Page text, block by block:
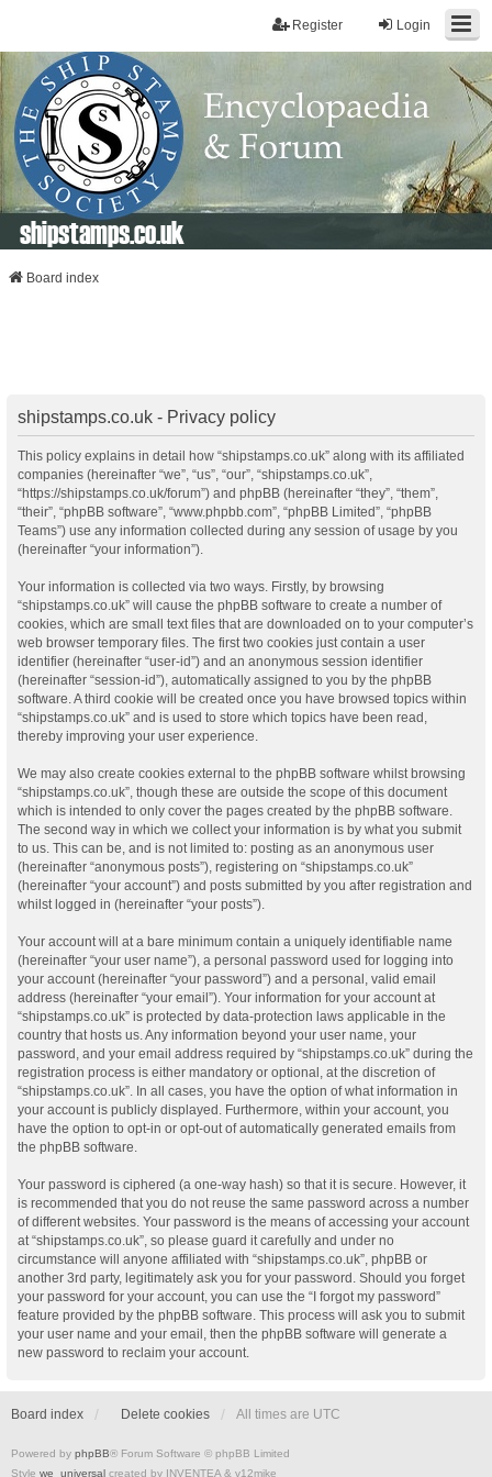
Login
Register
shipstamps.co.uk
Board index
shipstamps.co.uk - Privacy policy
This policy explains in detail how “shipstamps.co.uk” along with its affiliated
companies (hereinafter “we”, “us”, “our”, “shipstamps.co.uk”,
“https://shipstamps.co.uk/forum”) and phpBB (hereinafter “they”, “them”,
“their”, “phpBB software”, “www.phpbb.com”, “phpBB Limited”, “phpBB
Teams”) use any information collected during any session of usage by you
(hereinafter “your information”).
Your information is collected via two ways. Firstly, by browsing
“shipstamps.co.uk” will cause the phpBB software to create a number of
cookies, which are small text files that are downloaded on to your computer’s
web browser temporary files. The first two cookies just contain a user
identifier (hereinafter “user-id”) and an anonymous session identifier
(hereinafter “session-id”), automatically assigned to you by the phpBB
software. A third cookie will be created once you have browsed topics within
“shipstamps.co.uk” and is used to store which topics have been read,
thereby improving your user experience.
We may also create cookies external to the phpBB software whilst browsing
“shipstamps.co.uk”, though these are outside the scope of this document
which is intended to only cover the pages created by the phpBB software.
The second way in which we collect your information is by what you submit
to us. This can be, and is not limited to: posting as an anonymous user
(hereinafter “anonymous posts”), registering on “shipstamps.co.uk”
(hereinafter “your account”) and posts submitted by you after registration and
whilst logged in (hereinafter “your posts”).
Your account will at a bare minimum contain a uniquely identifiable name
(hereinafter “your user name”), a personal password used for logging into
your account (hereinafter “your password”) and a personal, valid email
address (hereinafter “your email”). Your information for your account at
“shipstamps.co.uk” is protected by data-protection laws applicable in the
country that hosts us. Any information beyond your user name, your
password, and your email address required by “shipstamps.co.uk” during the
registration process is either mandatory or optional, at the discretion of
“shipstamps.co.uk”. In all cases, you have the option of what information in
your account is publicly displayed. Furthermore, within your account, you
have the option to opt-in or opt-out of automatically generated emails from
the phpBB software.
Your password is ciphered (a one-way hash) so that it is secure. However, it
is recommended that you do not reuse the same password across a number
of different websites. Your password is the means of accessing your account
at “shipstamps.co.uk”, so please guard it carefully and under no
circumstance will anyone affiliated with “shipstamps.co.uk”, phpBB or
another 3rd party, legitimately ask you for your password. Should you forget
your password for your account, you can use the “I forgot my password”
feature provided by the phpBB software. This process will ask you to submit
your user name and your email, then the phpBB software will generate a
new password to reclaim your account.
Board index Delete cookies All times are UTC
Powered by phpBB® Forum Software © phpBB Limited
Style we_universal created by INVENTEA & v12mike